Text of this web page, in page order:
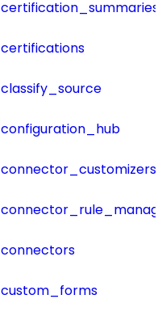
certification_summaries
certifications
classify_source
configuration_hub
connector_customizers
connectors
custom_forms